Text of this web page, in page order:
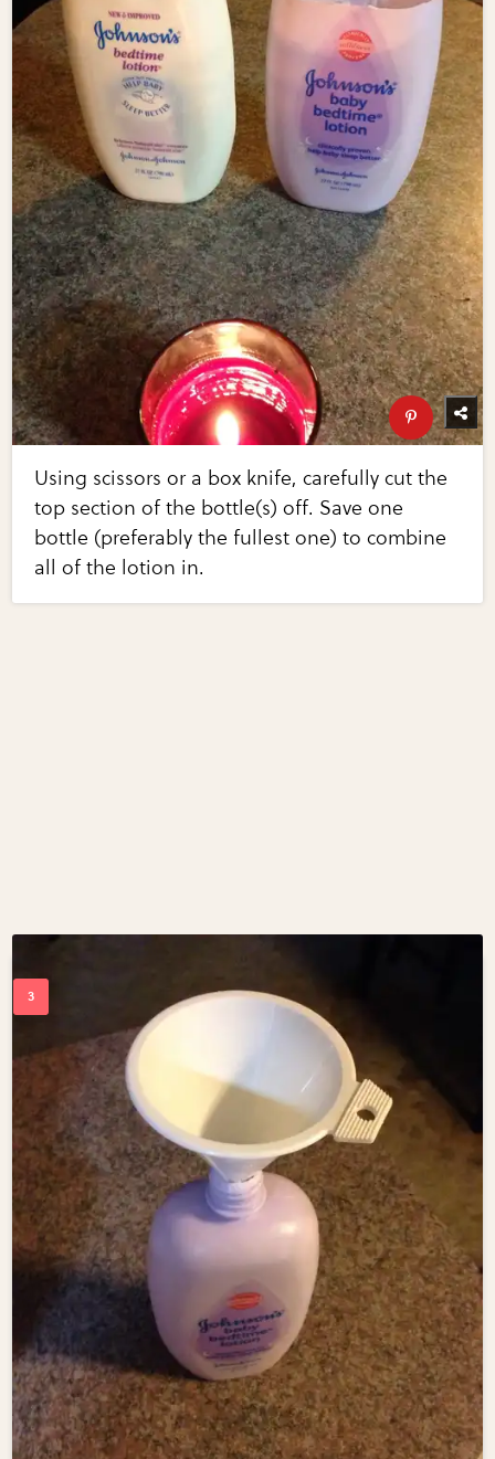
Using scissors or a box knife, carefully cut the
top section of the bottle(s) off. Save one
bottle (preferably the fullest one) to combine
all of the lotion in.